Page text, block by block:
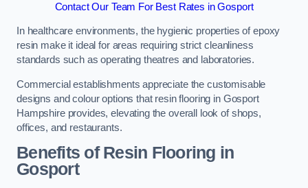
Contact Our Team For Best Rates in Gosport
In healthcare environments, the hygienic properties of epoxy
resin make it ideal for areas requiring strict cleanliness
standards such as operating theatres and laboratories.
Commercial establishments appreciate the customisable
designs and colour options that resin flooring in Gosport
Hampshire provides, elevating the overall look of shops,
offices, and restaurants.
Benefits of Resin Flooring in
Gosport